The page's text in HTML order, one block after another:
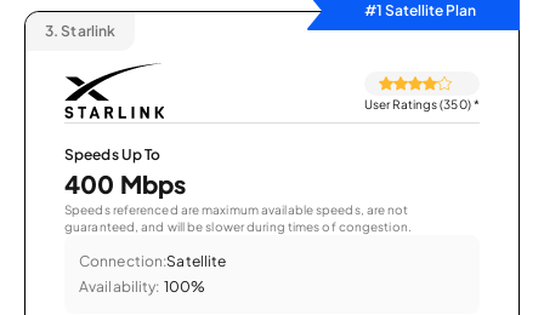
#1 Satellite Plan
3. Starlink
User Ratings (350)*
Speeds Up To
400 Mbps
Speeds referenced are maximum available speeds, are not
guaranteed, and will be slower during times of congestion.
Connection:Satellite
Availability: 100%